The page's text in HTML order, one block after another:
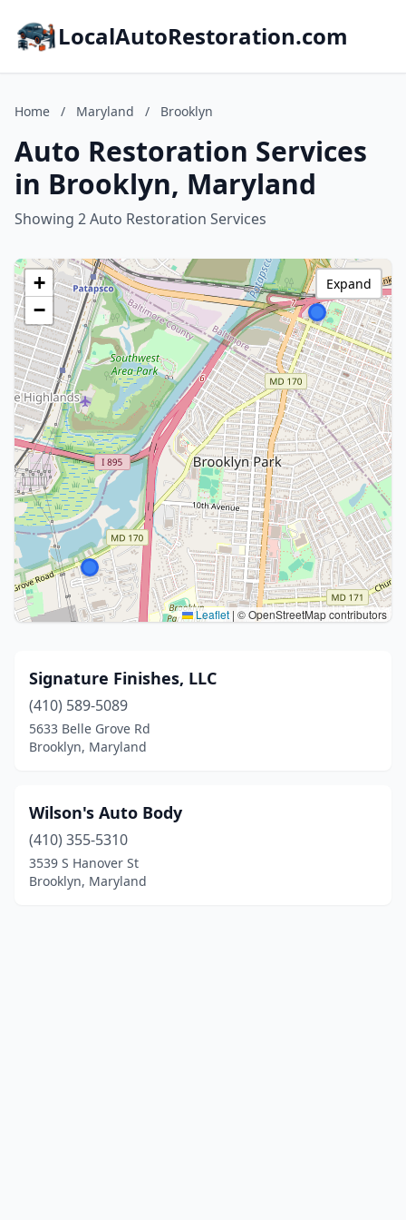
LocalAutoRestoration.com
Home / Maryland / Brooklyn
Auto Restoration Services
in Brooklyn, Maryland
Showing 2 Auto Restoration Services
+
−
Leaflet | © OpenStreetMap contributors
Expand
Signature Finishes, LLC
(410) 589-5089
5633 Belle Grove Rd
Brooklyn, Maryland
Wilson's Auto Body
(410) 355-5310
3539 S Hanover St
Brooklyn, Maryland